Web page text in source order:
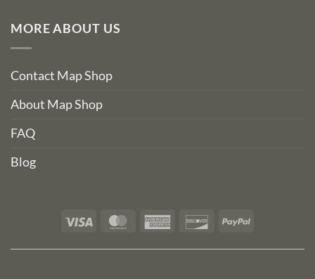
MORE ABOUT US
Contact Map Shop
About Map Shop
FAQ
Blog
Visa MasterCardAmerican DiscoverPayPal